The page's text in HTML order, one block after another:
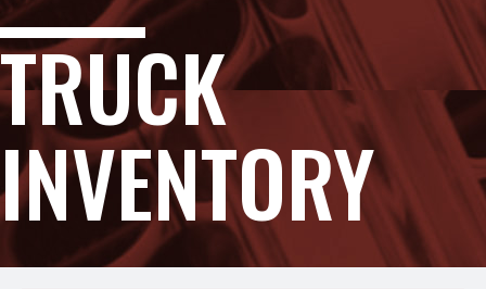
TRUCK
INVENTORY